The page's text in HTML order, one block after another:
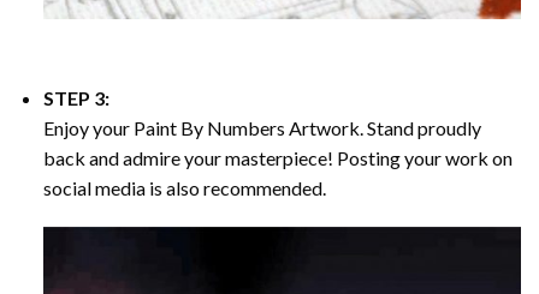
STEP 3:
Enjoy your Paint By Numbers Artwork. Stand proudly
back and admire your masterpiece! Posting your work on
social media is also recommended.